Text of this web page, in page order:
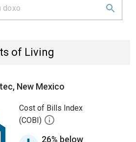
of Living
New Mexico
Cost of Bills Index
(COBI)
26% below